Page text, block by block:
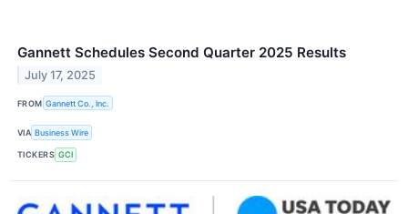
Gannett Schedules Second Quarter 2025 Results
July 17, 2025
FROM Gannett Co., Inc.
VIA Business Wire
TICKERS GCI